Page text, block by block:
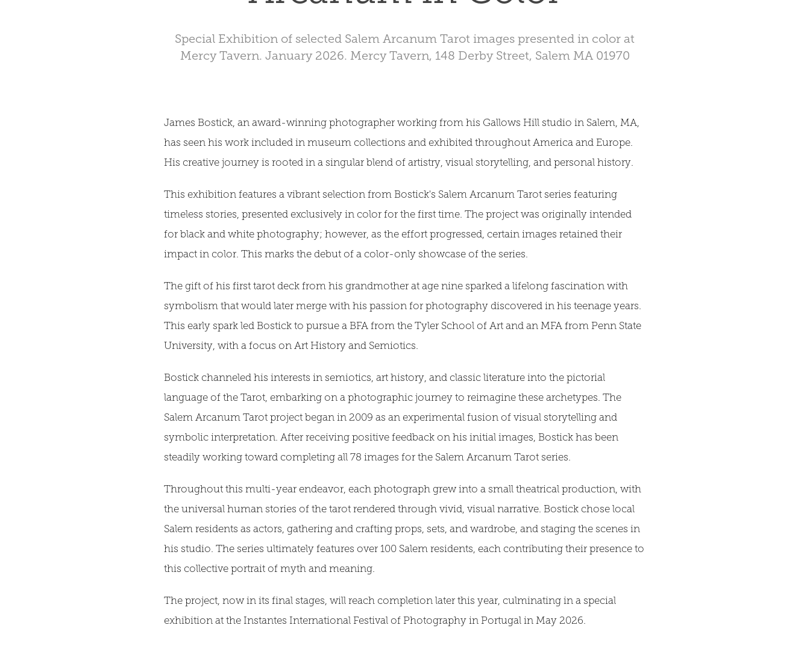
Special Exhibition of selected Salem Arcanum Tarot images presented in color at
Mercy Tavern. January 2026. Mercy Tavern, 148 Derby Street, Salem MA 01970
James Bostick, an award-winning photographer working from his Gallows Hill studio in Salem, MA,
has seen his work included in museum collections and exhibited throughout America and Europe.
His creative journey is rooted in a singular blend of artistry, visual storytelling, and personal history.
This exhibition features a vibrant selection from Bostick's Salem Arcanum Tarot series featuring
timeless stories, presented exclusively in color for the first time. The project was originally intended
for black and white photography; however, as the effort progressed, certain images retained their
impact in color. This marks the debut of a color-only showcase of the series.
The gift of his first tarot deck from his grandmother at age nine sparked a lifelong fascination with
symbolism that would later merge with his passion for photography discovered in his teenage years.
This early spark led Bostick to pursue a BFA from the Tyler School of Art and an MFA from Penn State
University, with a focus on Art History and Semiotics.
Bostick channeled his interests in semiotics, art history, and classic literature into the pictorial
language of the Tarot, embarking on a photographic journey to reimagine these archetypes. The
Salem Arcanum Tarot project began in 2009 as an experimental fusion of visual storytelling and
symbolic interpretation. After receiving positive feedback on his initial images, Bostick has been
steadily working toward completing all 78 images for the Salem Arcanum Tarot series.
Throughout this multi-year endeavor, each photograph grew into a small theatrical production, with
the universal human stories of the tarot rendered through vivid, visual narrative. Bostick chose local
Salem residents as actors, gathering and crafting props, sets, and wardrobe, and staging the scenes in
his studio. The series ultimately features over 100 Salem residents, each contributing their presence to
this collective portrait of myth and meaning.
The project, now in its final stages, will reach completion later this year, culminating in a special
exhibition at the Instantes International Festival of Photography in Portugal in May 2026.